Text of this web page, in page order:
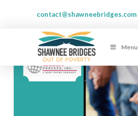
contact@shawneebridges.com
Menu